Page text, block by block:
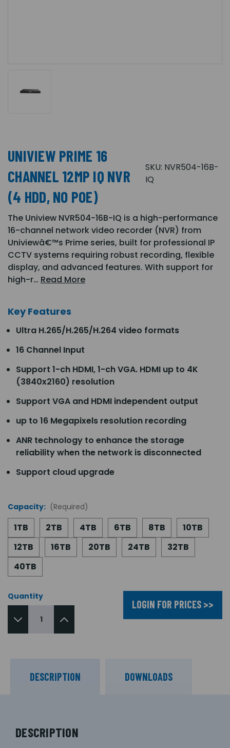
UNIVIEW PRIME 16
CHANNEL 12MP IQ NVR
(4 HDD, NO POE)
SKU: NVR504-16B-
IQ
The Uniview NVR504-16B-IQ is a high-performance
16-channel network video recorder (NVR) from
Univiewâ€™s Prime series, built for professional IP
CCTV systems requiring robust recording, flexible
display, and advanced features. With support for
high-r… Read More
Key Features
Ultra H.265/H.265/H.264 video formats
16 Channel Input
Support 1-ch HDMI, 1-ch VGA. HDMI up to 4K
(3840x2160) resolution
Support VGA and HDMI independent output
up to 16 Megapixels resolution recording
ANR technology to enhance the storage
reliability when the network is disconnected
Support cloud upgrade
Capacity: (Required)
1TB 2TB 4TB 6TB 8TB
10TB
12TB
16TB 20TB 24TB
32TB
40TB
Quantity
LOGIN FOR PRICES >>
DESCRIPTION DOWNLOADS
DESCRIPTION